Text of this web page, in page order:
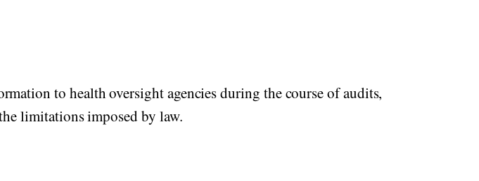
to health oversight agencies during the course of audits,
limitations imposed by law.